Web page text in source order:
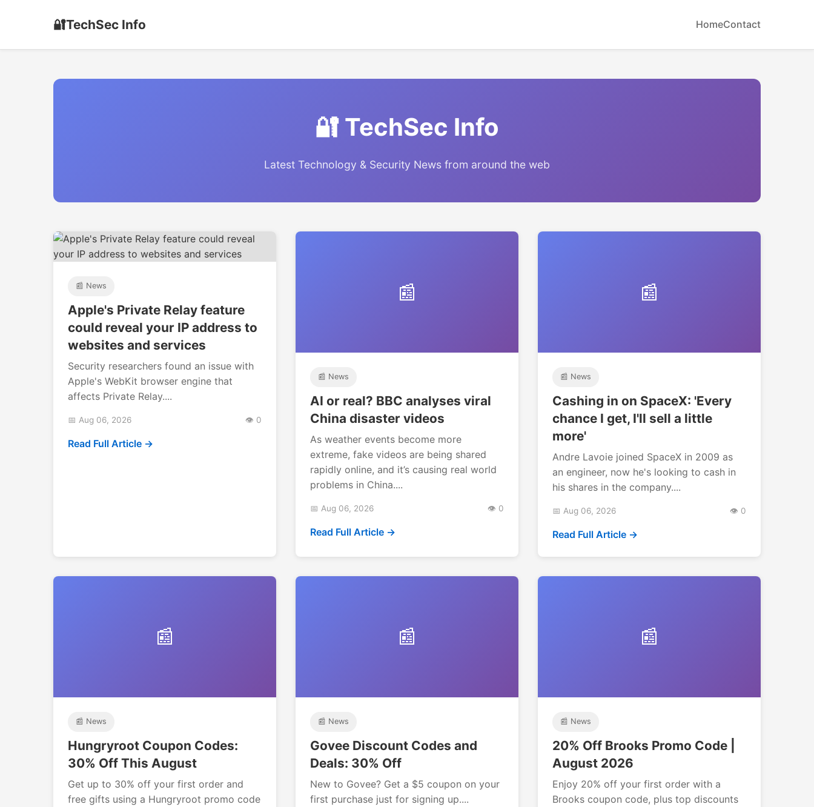
🔐TechSec Info HomeContact
🔐 TechSec Info
Latest Technology & Security News from around the web
📰 News
Apple's Private Relay feature
could reveal your IP address to
websites and services
Security researchers found an issue with
Apple's WebKit browser engine that
affects Private Relay....
📅 Aug 06, 2026 👁️ 0
Read Full Article →
📰
📰 News
AI or real? BBC analyses viral
China disaster videos
As weather events become more
extreme, fake videos are being shared
rapidly online, and it’s causing real world
problems in China....
📅 Aug 06, 2026 👁️ 0
Read Full Article →
📰
📰 News
Cashing in on SpaceX: 'Every
chance I get, I'll sell a little
more'
Andre Lavoie joined SpaceX in 2009 as
an engineer, now he's looking to cash in
his shares in the company....
📅 Aug 06, 2026 👁️ 0
Read Full Article →
📰
📰 News
Hungryroot Coupon Codes:
30% Off This August
Get up to 30% off your first order and
free gifts using a Hungryroot promo code
📰
📰 News
Govee Discount Codes and
Deals: 30% Off
New to Govee? Get a $5 coupon on your
first purchase just for signing up....
📰
📰 News
20% Off Brooks Promo Code |
August 2026
Enjoy 20% off your first order with a
Brooks coupon code, plus top discounts